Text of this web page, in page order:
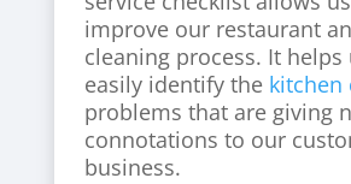
improve our restaurant
cleaning process. It helps
easily identify the kitchen
problems that are giving
connotations to our
business.